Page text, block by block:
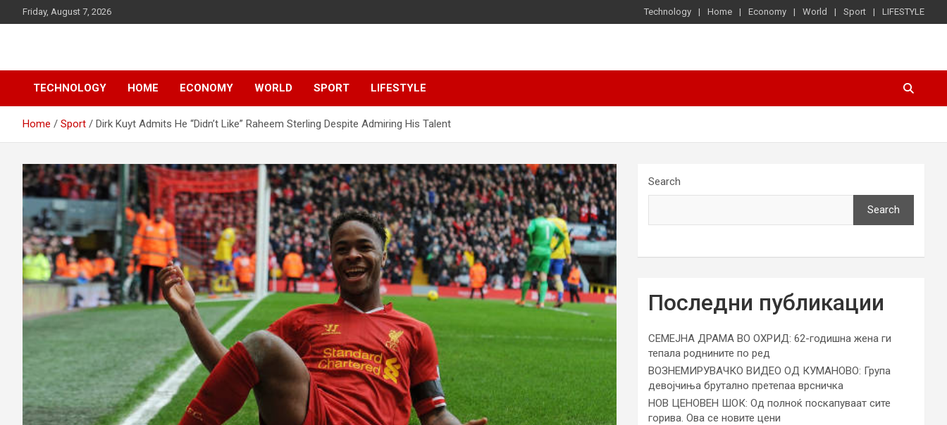
to
Friday, August 7, 2026 Technology Home Economy World Sport LIFESTYLE
d7-news.com
TECHNOLOGY HOME ECONOMY WORLD SPORT LIFESTYLE
Home Sport Dirk Kuyt Admits He “Didn’t Like” Raheem Sterling Despite Admiring His Talent
Search
Search
Последни публикации
СЕМЕЈНА ДРАМА ВО ОХРИД: 62-годишна жена ги
тепала роднините по ред
ВОЗНЕМИРУВАЧКО ВИДЕО ОД КУМАНОВО: Група
девојчиња брутално претепаа врсничка
НОВ ЦЕНОВЕН ШОК: Од полноќ поскапуваат сите
горива. Ова се новите цени